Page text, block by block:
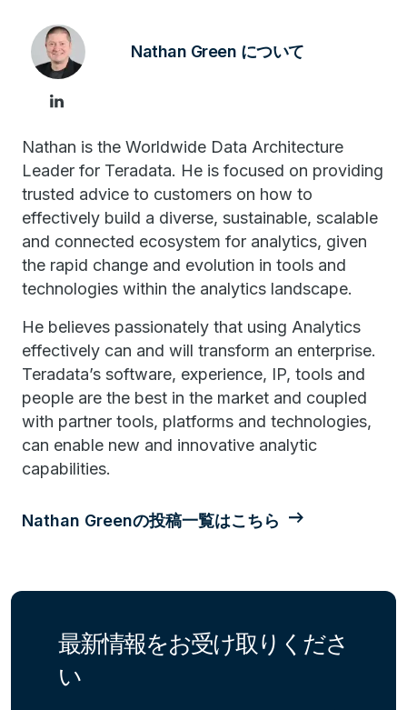
Nathan Green について
Nathan is the Worldwide Data Architecture
Leader for Teradata. He is focused on providing
trusted advice to customers on how to
effectively build a diverse, sustainable, scalable
and connected ecosystem for analytics, given
the rapid change and evolution in tools and
technologies within the analytics landscape.
He believes passionately that using Analytics
effectively can and will transform an enterprise.
Teradata’s software, experience, IP, tools and
people are the best in the market and coupled
with partner tools, platforms and technologies,
can enable new and innovative analytic
capabilities.
Nathan Greenの投稿一覧はこちら
最新情報をお受け取りくださ
い